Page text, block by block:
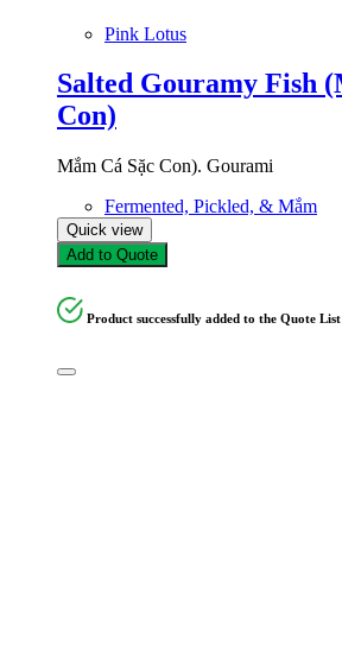
Pink Lotus
Salted Gouramy Fish
Con)
Mắm Cá Sặc Con). Gourami
Fermented, Pickled, & Mắm
Quick view
Add to Quote
Product successfully added to the Quote List